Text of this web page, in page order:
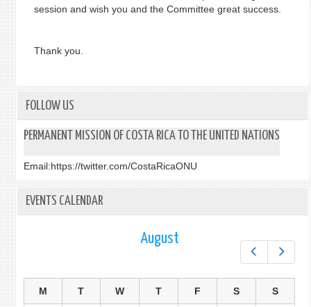
session and wish you and the Committee great success.
Thank you.
FOLLOW US
PERMANENT MISSION OF COSTA RICA TO THE UNITED NATIONS
Email:https://twitter.com/CostaRicaONU
EVENTS CALENDAR
August
M T W T F S S